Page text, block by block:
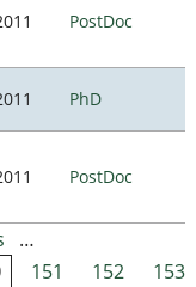
PostDoc
PhD
PostDoc
…
151 152
153